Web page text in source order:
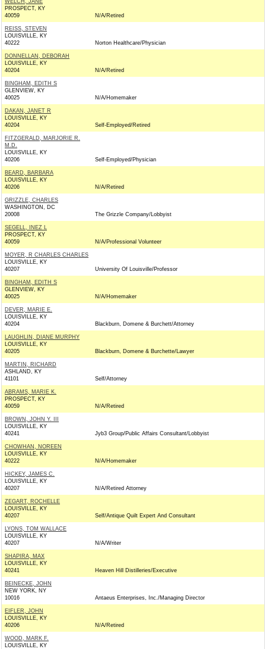
WELCH, JANE
PROSPECT, KY
40059
N/A/Retired
REISS, STEVEN
LOUISVILLE, KY
40222
Norton Healthcare/Physician
DONNELLAN, DEBORAH
LOUISVILLE, KY
40204
N/A/Retired
BINGHAM, EDITH S
GLENVIEW, KY
40025
N/A/Homemaker
DAKAN, JANET R
LOUISVILLE, KY
40204
Self-Employed/Retired
FITZGERALD, MARJORIE R.
M.D.
LOUISVILLE, KY
40206
Self-Employed/Physician
BEARD, BARBARA
LOUISVILLE, KY
40206
N/A/Retired
GRIZZLE, CHARLES
WASHINGTON, DC
20008
The Grizzle Company/Lobbyist
SEGELL, INEZ L
PROSPECT, KY
40059
N/A/Professional Volunteer
MOYER, R CHARLES CHARLES
LOUISVILLE, KY
40207
University Of Louisville/Professor
BINGHAM, EDITH S
GLENVIEW, KY
40025
N/A/Homemaker
DEVER, MARIE E.
LOUISVILLE, KY
40204
Blackburn, Domene & Burchett/Attorney
LAUGHLIN, DIANE MURPHY
LOUISVILLE, KY
40205
Blackburn, Domene & Burchette/Lawyer
MARTIN, RICHARD
ASHLAND, KY
41101
Self/Attorney
ABRAMS, MARIE K.
PROSPECT, KY
40059
N/A/Retired
BROWN, JOHN Y. III
LOUISVILLE, KY
40241
Jyb3 Group/Public Affairs Consultant/Lobbyist
CHOWHAN, NOREEN
LOUISVILLE, KY
40222
N/A/Homemaker
HICKEY, JAMES C.
LOUISVILLE, KY
40207
N/A/Retired Attorney
ZEGART, ROCHELLE
LOUISVILLE, KY
40207
Self/Antique Quilt Expert And Consultant
LYONS, TOM WALLACE
LOUISVILLE, KY
40207
N/A/Writer
SHAPIRA, MAX
LOUISVILLE, KY
40241
Heaven Hill Distilleries/Executive
BEINECKE, JOHN
NEW YORK, NY
10016
Antaeus Enterprises, Inc./Managing Director
EIFLER, JOHN
LOUISVILLE, KY
40206
N/A/Retired
WOOD, MARK F.
LOUISVILLE, KY